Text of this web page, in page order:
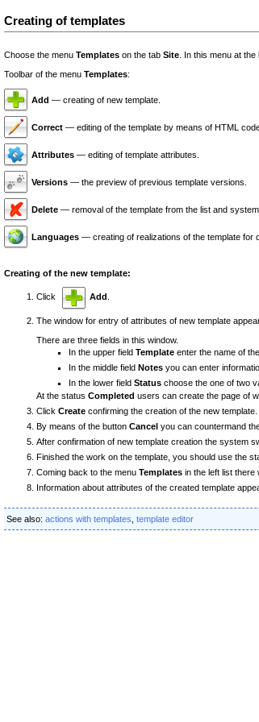
Creating of templates
Choose the menu Templates on the tab Site . In this menu at
Toolbar of the menu Templates:
Add — creating of new template.
Correct — editing of the template by means of HTML
Attributes — editing of template attributes.
Versions — the preview of previous template versions.
Delete — removal of the template from the list and system.
Languages — creating of realizations of the template for
Creating of the new template:
Click Add
The window for entry of attributes of new template
There are three fields in this window.
In the upper field Template enter the name of
In the middle field Notes you can enter
In the lower field Status choose the one of two
At the status Completed users can create the page of
Click Create confirming the creation of the new template.
By means of the button Cancel you can countermand
After confirmation of new template creation the system
Finished the work on the template, you should use the
Coming back to the menu Templates in the left list there
Information about attributes of the created template
See also: actions with templates template editor